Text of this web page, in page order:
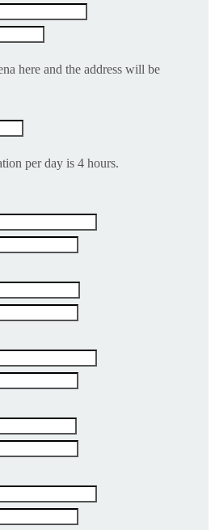
here and the address will be
per day is 4 hours.